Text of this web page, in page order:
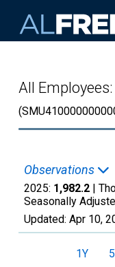
All
Observations
2025: 1,982.2 |
Seasonally
Updated: Apr 10,
1Y